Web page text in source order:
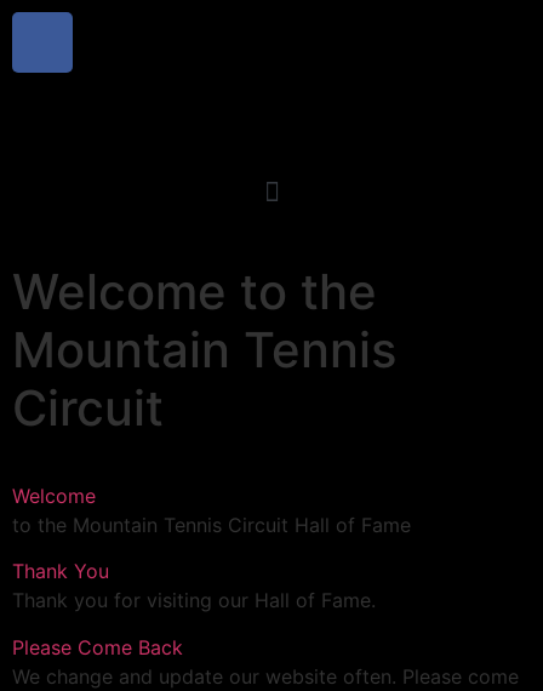
Welcome to the
Mountain Tennis
Circuit
Welcome
to the Mountain Tennis Circuit Hall of Fame
Thank You
Thank you for visiting our Hall of Fame.
Please Come Back
We change and update our website often. Please come